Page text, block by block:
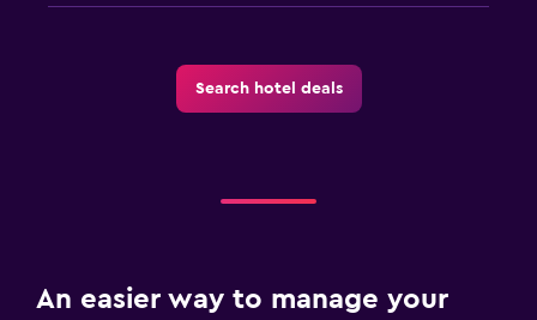
Search hotel deals
An easier way to manage your